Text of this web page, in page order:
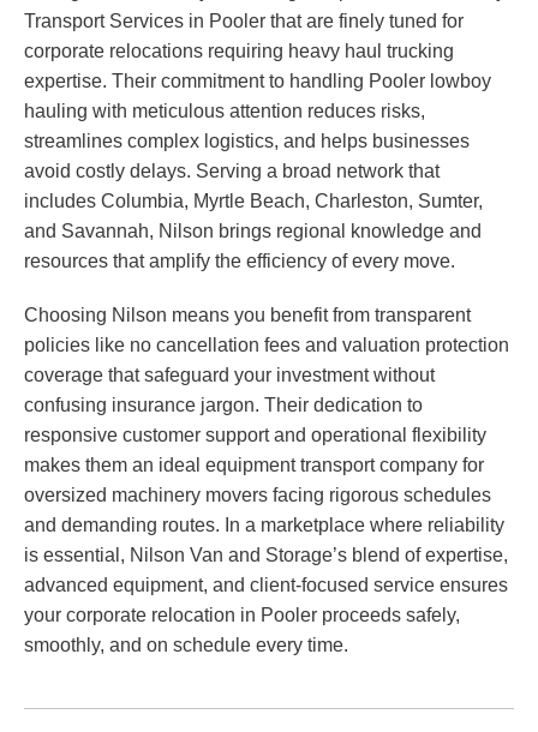
Transport Services in Pooler that are finely tuned for
corporate relocations requiring heavy haul trucking
expertise. Their commitment to handling Pooler lowboy
hauling with meticulous attention reduces risks,
streamlines complex logistics, and helps businesses
avoid costly delays. Serving a broad network that
includes Columbia, Myrtle Beach, Charleston, Sumter,
and Savannah, Nilson brings regional knowledge and
resources that amplify the efficiency of every move.
Choosing Nilson means you benefit from transparent
policies like no cancellation fees and valuation protection
coverage that safeguard your investment without
confusing insurance jargon. Their dedication to
responsive customer support and operational flexibility
makes them an ideal equipment transport company for
oversized machinery movers facing rigorous schedules
and demanding routes. In a marketplace where reliability
is essential, Nilson Van and Storage’s blend of expertise,
advanced equipment, and client-focused service ensures
your corporate relocation in Pooler proceeds safely,
smoothly, and on schedule every time.